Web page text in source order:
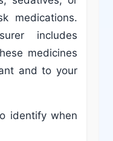
medications.
includes
medicines
and to your
identify when